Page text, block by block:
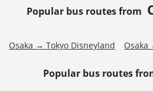
Popular bus routes from
Osaka → Tokyo Disneyland
Popular bus routes